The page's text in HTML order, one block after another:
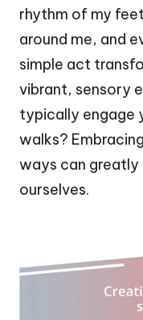
rhythm of my
around me, and
simple act
vibrant, sensory
typically engage
walks?
ways can greatly
ourselves.